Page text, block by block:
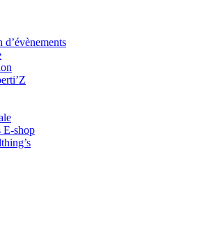
d’évènements
E-shop